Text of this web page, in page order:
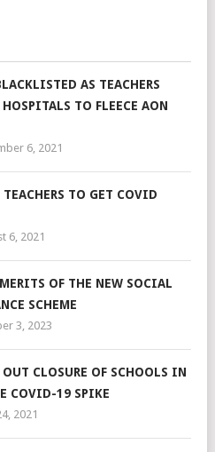
AS TEACHERS
TO FLEECE AON
6, 2021
TEACHERS TO GET COVID
6, 2021
OF THE NEW SOCIAL
SCHEME
3, 2023
CLOSURE OF SCHOOLS IN
COVID-19 SPIKE
2021